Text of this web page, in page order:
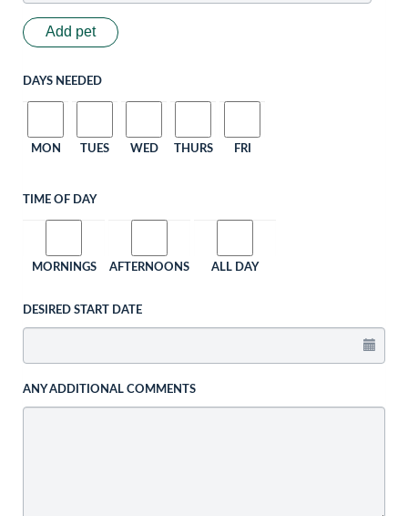
Add pet
DAYS NEEDED
MON TUES WED THURS FRI
TIME OF DAY
MORNINGS AFTERNOONS ALL DAY
DESIRED START DATE
ANY ADDITIONAL COMMENTS